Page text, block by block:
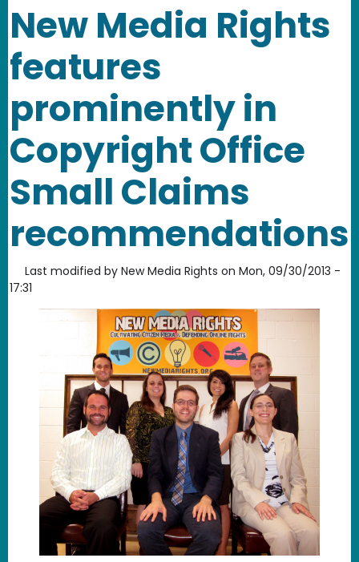
New Media Rights
features
prominently in
Copyright Office
Small Claims
recommendations
Last modified by New Media Rights on Mon, 09/30/2013 -
17:31